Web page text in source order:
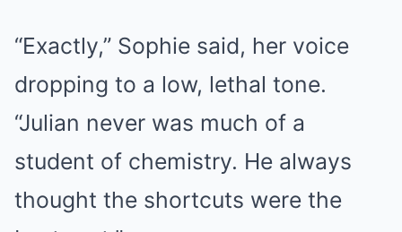
“Exactly,” Sophie said, her voice
dropping to a low, lethal tone.
“Julian never was much of a
student of chemistry. He always
thought the shortcuts were the